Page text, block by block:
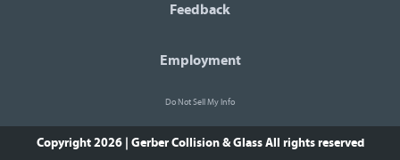
Feedback
Employment
Do Not Sell My Info
Copyright 2026 | Gerber Collision & GlassAll rights reserved